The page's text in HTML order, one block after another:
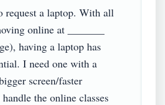
a laptop. With all
online at _______
having a laptop has
I need one with a
screen/faster
the online classes